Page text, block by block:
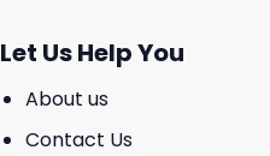
Let Us Help You
About us
Contact Us